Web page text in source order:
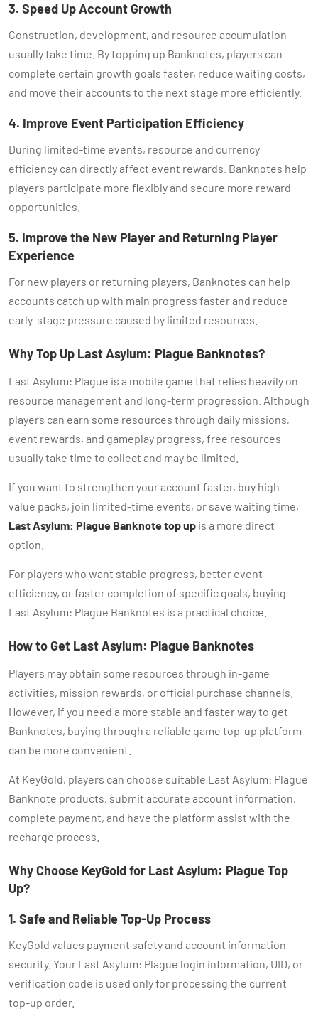
3. Speed Up Account Growth
Construction, development, and resource accumulation
usually take time. By topping up Banknotes, players can
complete certain growth goals faster, reduce waiting costs,
and move their accounts to the next stage more efficiently.
4. Improve Event Participation Efficiency
During limited-time events, resource and currency
efficiency can directly affect event rewards. Banknotes help
players participate more flexibly and secure more reward
opportunities.
5. Improve the New Player and Returning Player
Experience
For new players or returning players, Banknotes can help
accounts catch up with main progress faster and reduce
early-stage pressure caused by limited resources.
Why Top Up Last Asylum: Plague Banknotes?
Last Asylum: Plague is a mobile game that relies heavily on
resource management and long-term progression. Although
players can earn some resources through daily missions,
event rewards, and gameplay progress, free resources
usually take time to collect and may be limited.
If you want to strengthen your account faster, buy high-
value packs, join limited-time events, or save waiting time,
Last Asylum: Plague Banknote top up is a more direct
option.
For players who want stable progress, better event
efficiency, or faster completion of specific goals, buying
Last Asylum: Plague Banknotes is a practical choice.
How to Get Last Asylum: Plague Banknotes
Players may obtain some resources through in-game
activities, mission rewards, or official purchase channels.
However, if you need a more stable and faster way to get
Banknotes, buying through a reliable game top-up platform
can be more convenient.
At KeyGold, players can choose suitable Last Asylum: Plague
Banknote products, submit accurate account information,
complete payment, and have the platform assist with the
recharge process.
Why Choose KeyGold for Last Asylum: Plague Top
Up?
1. Safe and Reliable Top-Up Process
KeyGold values payment safety and account information
security. Your Last Asylum: Plague login information, UID, or
verification code is used only for processing the current
top-up order.